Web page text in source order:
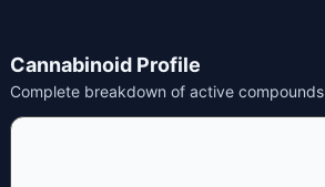
Cannabinoid Profile
Complete breakdown of active compounds